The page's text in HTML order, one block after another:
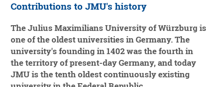
Contributions to JMU's history
The Julius Maximilians University of Würzburg is
one of the oldest universities in Germany. The
university's founding in 1402 was the fourth in
the territory of present-day Germany, and today
JMU is the tenth oldest continuously existing